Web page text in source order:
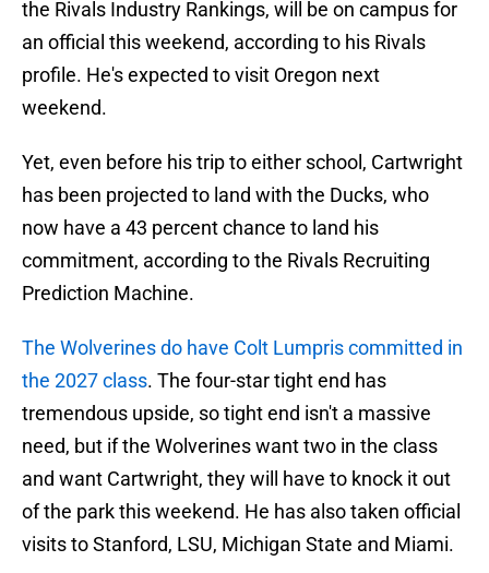
the Rivals Industry Rankings, will be on campus for
an official this weekend, according to his Rivals
profile. He's expected to visit Oregon next
weekend.
Yet, even before his trip to either school, Cartwright
has been projected to land with the Ducks, who
now have a 43 percent chance to land his
commitment, according to the Rivals Recruiting
Prediction Machine.
The Wolverines do have Colt Lumpris committed in
the 2027 class. The four-star tight end has
tremendous upside, so tight end isn't a massive
need, but if the Wolverines want two in the class
and want Cartwright, they will have to knock it out
of the park this weekend. He has also taken official
visits to Stanford, LSU, Michigan State and Miami.